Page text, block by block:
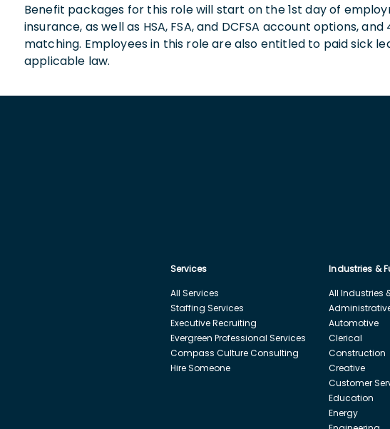
Benefit packages for this role will start on the 1st day of
insurance, as well as HSA, FSA, and DCFSA account options,
matching. Employees in this role are also entitled to paid sick
applicable law.
Services
All Services
Staffing Services
Executive Recruiting
Evergreen Professional Services
Compass Culture Consulting
Hire Someone
Industries &
All Industries
Automotive
Clerical
Construction
Creative
Customer
Education
Energy